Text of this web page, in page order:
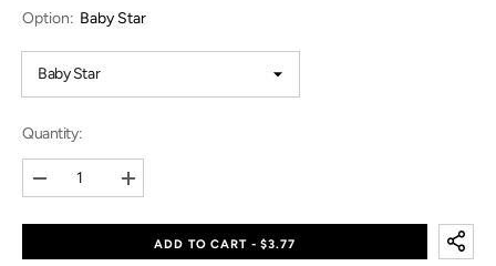
Option: Baby Star
Quantity:
Decrease
quantity
Increase
quantity
SpongeADD TO CART - $3.77